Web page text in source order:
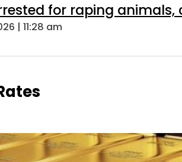
for raping
| 11:28 am